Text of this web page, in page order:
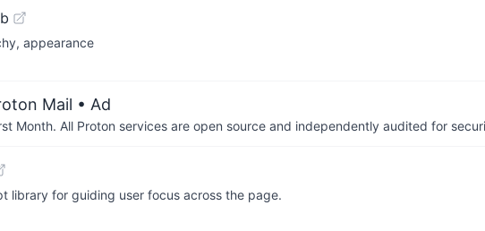
appearance
Mail • Ad
Month. All Proton services are open source and independently audited for
library for guiding user focus across the page.